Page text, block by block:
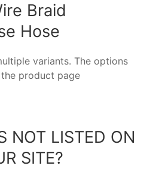
Braid
Hose
variants. The options
product page
NOT LISTED ON
SITE?